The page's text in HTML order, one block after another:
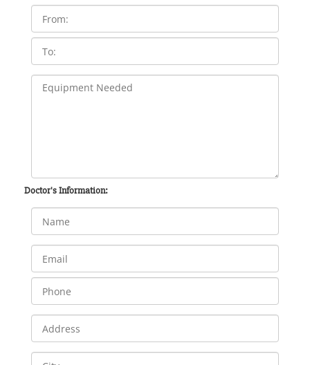
Doctor's Information: